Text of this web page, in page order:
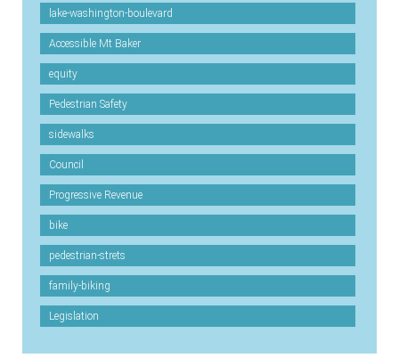
lake-washington-boulevard
Accessible Mt Baker
equity
Pedestrian Safety
sidewalks
Council
Progressive Revenue
bike
pedestrian-strets
family-biking
Legislation